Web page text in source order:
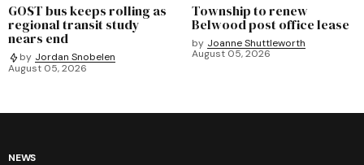
GOST bus keeps rolling as
regional transit study
nears end
by Jordan Snobelen
August 05, 2026
Township to renew
Belwood post office lease
by Joanne Shuttleworth
August 05, 2026
NEWS